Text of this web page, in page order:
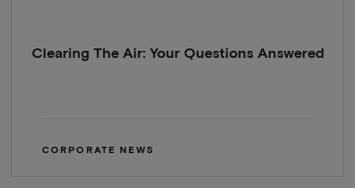
Clearing The Air: Your Questions Answered
CORPORATE NEWS